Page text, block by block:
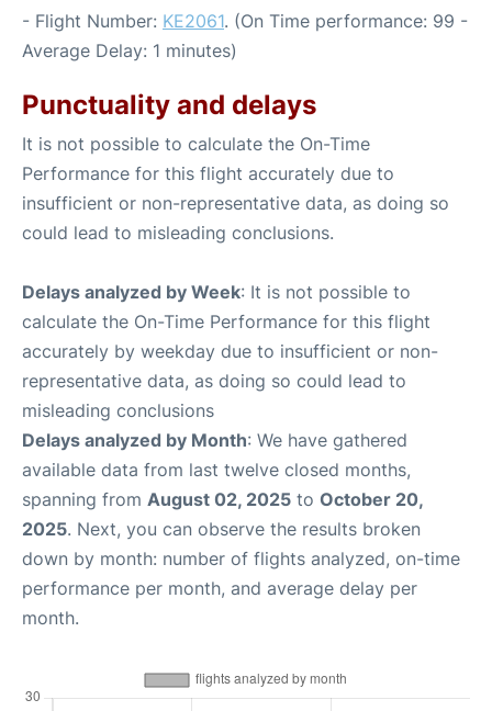
- Flight Number: KE2061. (On Time performance: 99 -
Average Delay: 1 minutes)
Punctuality and delays
It is not possible to calculate the On-Time
Performance for this flight accurately due to
insufficient or non-representative data, as doing so
could lead to misleading conclusions.
Delays analyzed by Week: It is not possible to
calculate the On-Time Performance for this flight
accurately by weekday due to insufficient or non-
representative data, as doing so could lead to
misleading conclusions
Delays analyzed by Month: We have gathered
available data from last twelve closed months,
spanning from August 02, 2025 to October 20,
2025. Next, you can observe the results broken
down by month: number of flights analyzed, on-time
performance per month, and average delay per
month.